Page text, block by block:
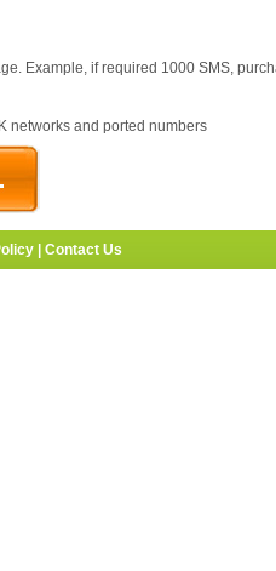
Example, if required 1000 SMS,
networks and ported numbers
Contact Us